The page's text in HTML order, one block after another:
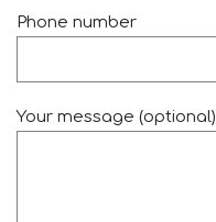
Phone number
Your message (optional)